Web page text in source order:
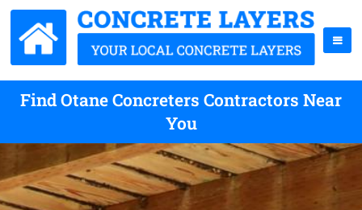
Find Otane Concreters Contractors Near
You